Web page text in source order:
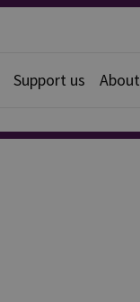
Support us About